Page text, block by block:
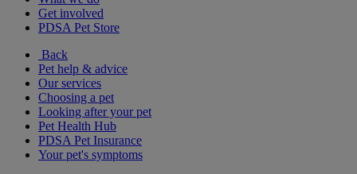
Get involved
PDSA Pet Store
Back
Pet help & advice
Our services
Choosing a pet
Looking after your pet
Pet Health Hub
PDSA Pet Insurance
Your pet's symptoms